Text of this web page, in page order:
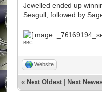
Jewelled ended up
Seagull, followed by
BBC
Website
« Next Oldest Next